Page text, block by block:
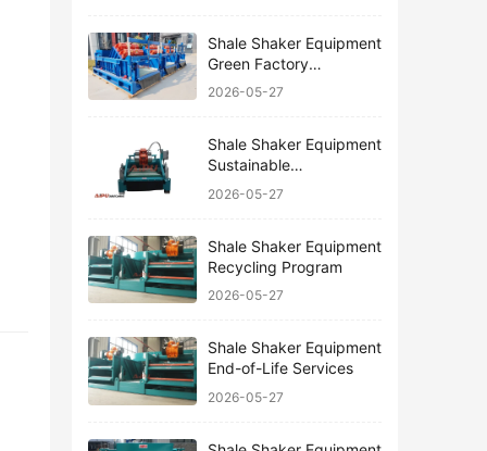
Shale Shaker Equipment
Green Factory
Certification
2026-05-27
Shale Shaker Equipment
Sustainable
Manufacturing
2026-05-27
Shale Shaker Equipment
Recycling Program
2026-05-27
Shale Shaker Equipment
End-of-Life Services
2026-05-27